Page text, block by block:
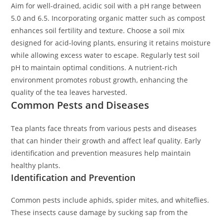
Aim for well-drained, acidic soil with a pH range between
5.0 and 6.5. Incorporating organic matter such as compost
enhances soil fertility and texture. Choose a soil mix
designed for acid-loving plants, ensuring it retains moisture
while allowing excess water to escape. Regularly test soil
pH to maintain optimal conditions. A nutrient-rich
environment promotes robust growth, enhancing the
quality of the tea leaves harvested.
Common Pests and Diseases
Tea plants face threats from various pests and diseases
that can hinder their growth and affect leaf quality. Early
identification and prevention measures help maintain
healthy plants.
Identification and Prevention
Common pests include aphids, spider mites, and whiteflies.
These insects cause damage by sucking sap from the